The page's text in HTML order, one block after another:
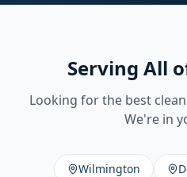
Serving All
Looking for the best
We're in
Wilmington